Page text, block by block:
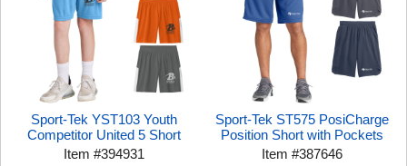
Sport-Tek YST103 Youth
Competitor United 5 Short
Item#394931
Sport-Tek ST575 PosiCharge
Position Short with Pockets
Item#387646